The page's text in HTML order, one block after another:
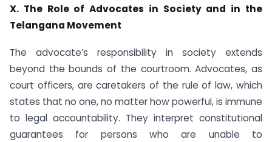
X. The Role of Advocates in Society and in the
Telangana Movement
The advocate’s responsibility in society extends
beyond the bounds of the courtroom. Advocates, as
court officers, are caretakers of the rule of law, which
states that no one, no matter how powerful, is immune
to legal accountability. They interpret constitutional
guarantees for persons who are unable to